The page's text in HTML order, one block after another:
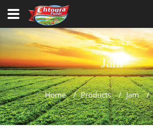
Jam
Home / Products / Jam /